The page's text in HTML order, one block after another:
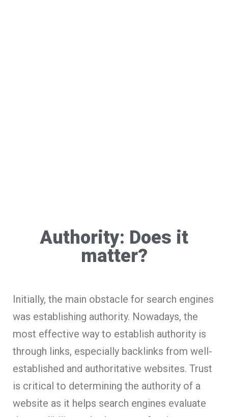
Authority: Does it
matter?
Initially, the main obstacle for search engines
was establishing authority. Nowadays, the
most effective way to establish authority is
through links, especially backlinks from well-
established and authoritative websites. Trust
is critical to determining the authority of a
website as it helps search engines evaluate